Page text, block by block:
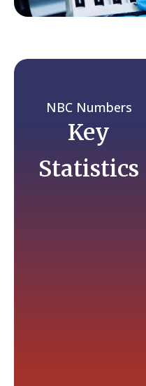
NBC Numbers
Key
Statistics